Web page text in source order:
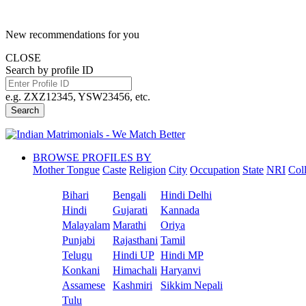
New recommendations for you
CLOSE
Search by profile ID
e.g. ZXZ12345, YSW23456, etc.
Search
BROWSE PROFILES BY
Mother Tongue Caste Religion City Occupation State NRI
Bihari Bengali
Hindi Delhi
Hindi
Gujarati
Kannada
Malayalam Marathi
Oriya
Punjabi
Rajasthani Tamil
Telugu
Hindi UP Hindi MP
Konkani
Himachali Haryanvi
Assamese
Kashmiri
Sikkim Nepali
Tulu